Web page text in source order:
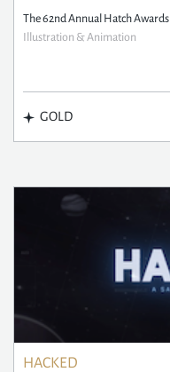
The 62nd Annual Hatch Awards
Illustration & Animation
GOLD
HACKED